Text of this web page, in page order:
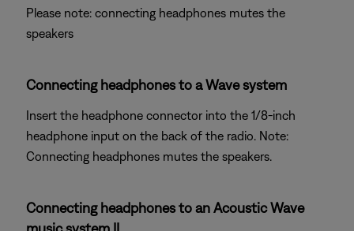
Please note: connecting headphones mutes the
speakers
Connecting headphones to a Wave system
Insert the headphone connector into the 1/8-inch
headphone input on the back of the radio. Note:
Connecting headphones mutes the speakers.
Connecting headphones to an Acoustic Wave